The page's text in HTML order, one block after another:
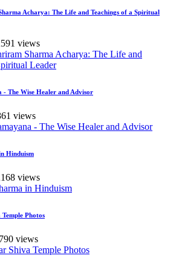
Acharya: The Life and Teachings of a Spiritual
views
- The Wise Healer and Advisor
views
Hinduism
views
Photos
views